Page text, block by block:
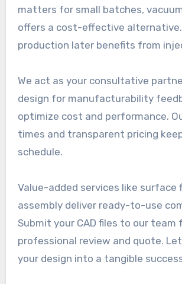
matters for small batches,
offers a cost-effective
production later benefits from
We act as your consultative
design for manufacturability
optimize cost and performance.
times and transparent pricing
schedule.
Value-added services like surface
assembly deliver ready-to-use
Submit your CAD files to our team
professional review and quote.
your design into a tangible